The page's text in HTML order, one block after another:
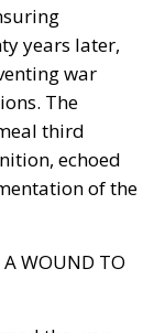
in the
Autonomy
Young
a
in which
notably
the